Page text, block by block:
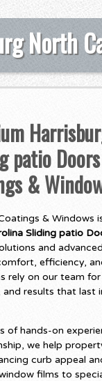
North
patio
&
& Windows
Sliding patio
and
efficiency,
rely on our team
and results that last
of hands-on
we help
curb appeal
films to